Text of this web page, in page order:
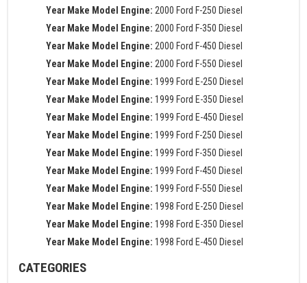
Year Make Model Engine: 2000 Ford F-250 Diesel
Year Make Model Engine: 2000 Ford F-350 Diesel
Year Make Model Engine: 2000 Ford F-450 Diesel
Year Make Model Engine: 2000 Ford F-550 Diesel
Year Make Model Engine: 1999 Ford E-250 Diesel
Year Make Model Engine: 1999 Ford E-350 Diesel
Year Make Model Engine: 1999 Ford E-450 Diesel
Year Make Model Engine: 1999 Ford F-250 Diesel
Year Make Model Engine: 1999 Ford F-350 Diesel
Year Make Model Engine: 1999 Ford F-450 Diesel
Year Make Model Engine: 1999 Ford F-550 Diesel
Year Make Model Engine: 1998 Ford E-250 Diesel
Year Make Model Engine: 1998 Ford E-350 Diesel
Year Make Model Engine: 1998 Ford E-450 Diesel
CATEGORIES